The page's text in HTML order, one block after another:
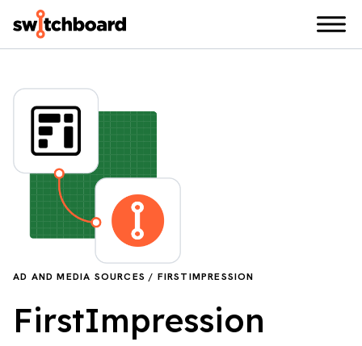
AD AND MEDIA SOURCES / FIRSTIMPRESSION
FirstImpression